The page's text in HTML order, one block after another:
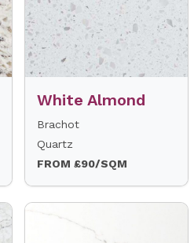
White Almond
Brachot
Quartz
FROM £90/SQM